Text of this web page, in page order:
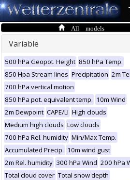
All models
Variable
500 hPa Geopot. Height 850 hPa Temp.
850 Hpa Stream lines Precipitation 2m
700 hPa vertical motion
850 hPa pot. equivalent temp. 10m Wind
2m Dewpoint CAPE/LI High clouds
Medium high clouds Low clouds
700 hPa Rel. humidity Min/Max Temp.
Accumulated Precip. 10m wind gust
2m Rel. humidity 300 hPa Wind 200 hPa
Total cloud cover Total snow depth